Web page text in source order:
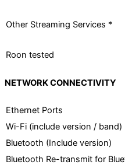
Other Streaming Services *
Roon tested
NETWORK CONNECTIVITY
Ethernet Ports
Wi-Fi (include version / band)
Bluetooth (Include version)
Bluetooth Re-transmit for